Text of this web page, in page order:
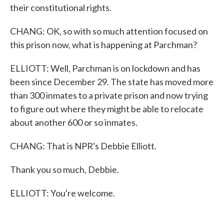
their constitutional rights.
CHANG: OK, so with so much attention focused on
this prison now, what is happening at Parchman?
ELLIOTT: Well, Parchman is on lockdown and has
been since December 29. The state has moved more
than 300 inmates to a private prison and now trying
to figure out where they might be able to relocate
about another 600 or so inmates.
CHANG: That is NPR's Debbie Elliott.
Thank you so much, Debbie.
ELLIOTT: You're welcome.